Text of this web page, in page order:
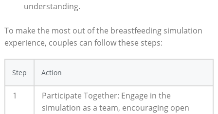
understanding.
To make the most⁣ out​ of ⁣the breastfeeding simulation
experience, couples can follow these steps:
Step Action
1
Participate Together:⁣ Engage in the​
simulation⁣ as a team, encouraging open